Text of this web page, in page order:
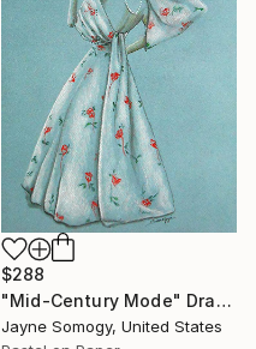
$288
"Mid-Century Mode" Drawing
Jayne Somogy, United States